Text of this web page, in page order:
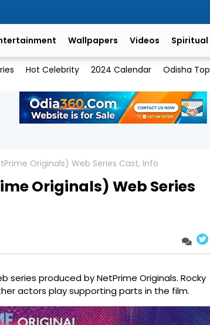
Wallpapers Videos Spiritual
Hot Celebrity 2024 Calendar Odisha Top
Originals) Web Series Cast, Info
Originals) Web Series
series produced by NetPrime Originals. Rocky
actors play supporting parts in the film.